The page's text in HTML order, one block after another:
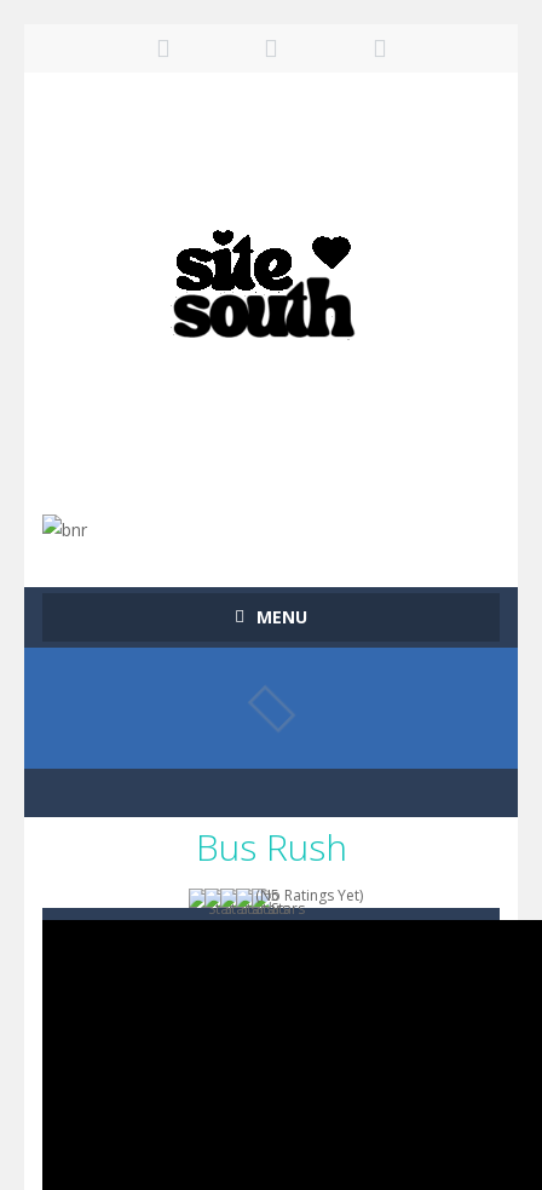
MENU
Bus Rush
(No Ratings Yet)